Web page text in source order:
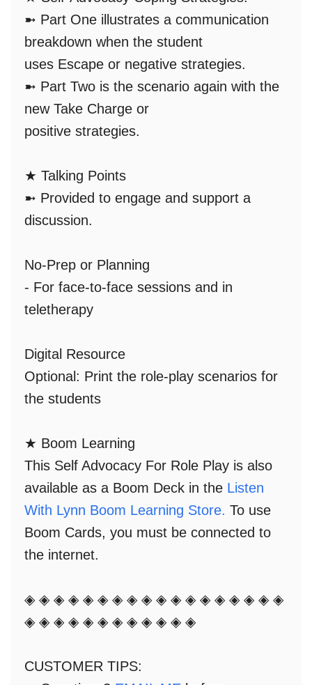
➼ Part One illustrates a communication
breakdown when the student
uses Escape or negative strategies.
➼ Part Two is the scenario again with the
new Take Charge or
positive strategies.
★ Talking Points
➼ Provided to engage and support a
discussion.
No-Prep or Planning
- For face-to-face sessions and in
teletherapy
Digital Resource
Optional: Print the role-play scenarios for
the students
★ Boom Learning
This Self Advocacy For Role Play is also
available as a Boom Deck in the Listen
With Lynn Boom Learning Store. To use
Boom Cards, you must be connected to
the internet.
◈ ◈ ◈ ◈ ◈ ◈ ◈ ◈ ◈ ◈ ◈ ◈ ◈ ◈ ◈ ◈ ◈ ◈
◈ ◈ ◈ ◈ ◈ ◈ ◈ ◈ ◈ ◈ ◈ ◈
CUSTOMER TIPS: